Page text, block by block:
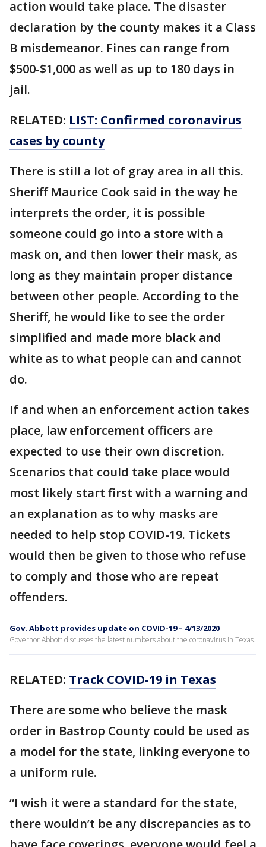
action would take place. The disaster
declaration by the county makes it a Class
B misdemeanor. Fines can range from
$500-$1,000 as well as up to 180 days in
jail.
RELATED: LIST: Confirmed coronavirus
cases by county
There is still a lot of gray area in all this.
Sheriff Maurice Cook said in the way he
interprets the order, it is possible
someone could go into a store with a
mask on, and then lower their mask, as
long as they maintain proper distance
between other people. According to the
Sheriff, he would like to see the order
simplified and made more black and
white as to what people can and cannot
do.
If and when an enforcement action takes
place, law enforcement officers are
expected to use their own discretion.
Scenarios that could take place would
most likely start first with a warning and
an explanation as to why masks are
needed to help stop COVID-19. Tickets
would then be given to those who refuse
to comply and those who are repeat
offenders.
Gov. Abbott provides update on COVID-19 – 4/13/2020
Governor Abbott discusses the latest numbers about the coronavirus in Texas.
RELATED: Track COVID-19 in Texas
There are some who believe the mask
order in Bastrop County could be used as
a model for the state, linking everyone to
a uniform rule.
“I wish it were a standard for the state,
there wouldn’t be any discrepancies as to